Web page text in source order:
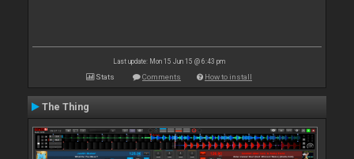
Last update: Mon 15 Jun 15 @ 6:43 pm
Stats Comments How to install
The Thing